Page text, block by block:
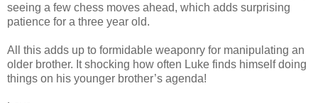
seeing a few chess moves ahead, which adds surprising
patience for a three year old.
All this adds up to formidable weaponry for manipulating an
older brother. It shocking how often Luke finds himself doing
things on his younger brother’s agenda!